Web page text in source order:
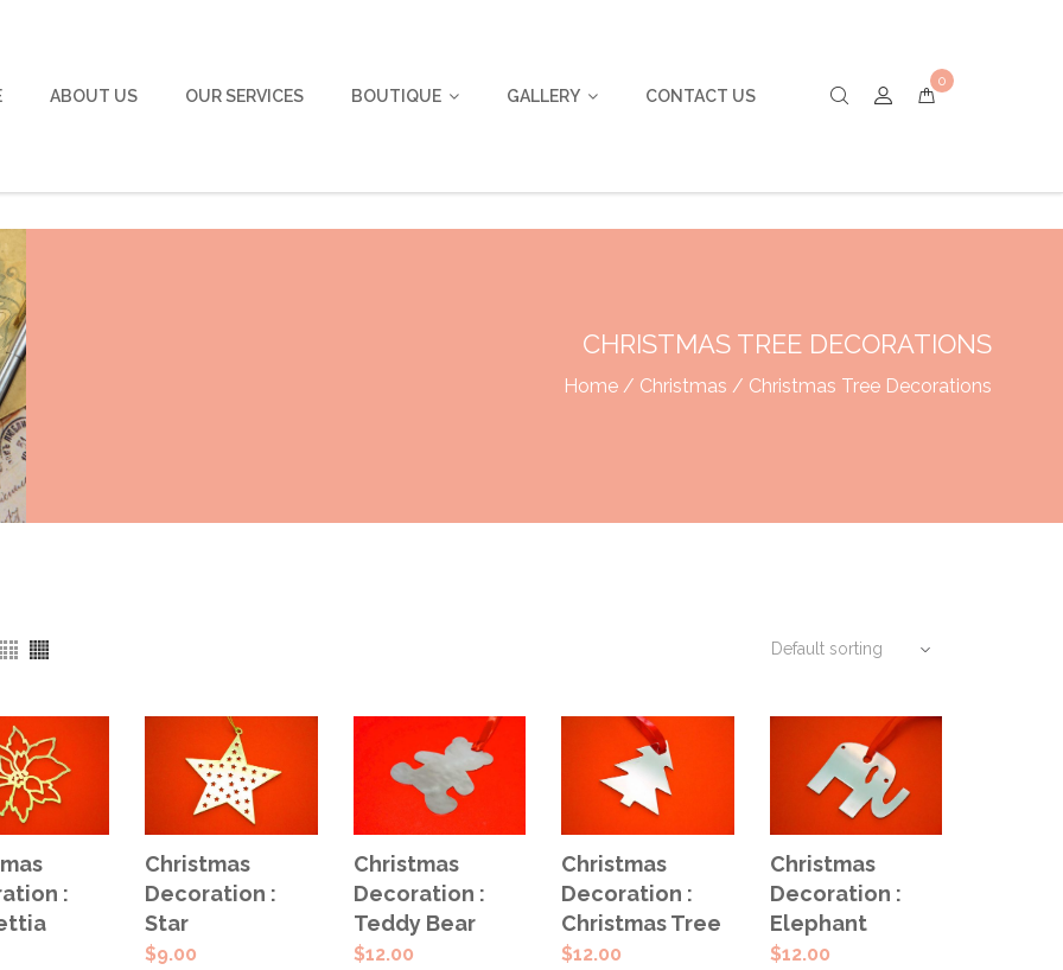
ABOUT US OUR SERVICES BOUTIQUE GALLERY CONTACT US
0
CHRISTMAS TREE DECORATIONS
Home/ Christmas / Christmas Tree Decorations
:
ADD TO
CART
Christmas
Decoration :
Star
$9.00
ADD TO
CART
Christmas
Decoration :
Teddy Bear
$12.00
ADD TO
CART
Christmas
Decoration :
Christmas Tree
$12.00
ADD TO
CART
Christmas
Decoration :
Elephant
$12.00